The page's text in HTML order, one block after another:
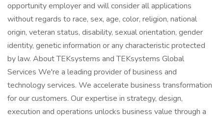
opportunity employer and will consider all applications
without regards to race, sex, age, color, religion, national
origin, veteran status, disability, sexual orientation, gender
identity, genetic information or any characteristic protected
by law. About TEKsystems and TEKsystems Global
Services We're a leading provider of business and
technology services. We accelerate business transformation
for our customers. Our expertise in strategy, design,
execution and operations unlocks business value through a